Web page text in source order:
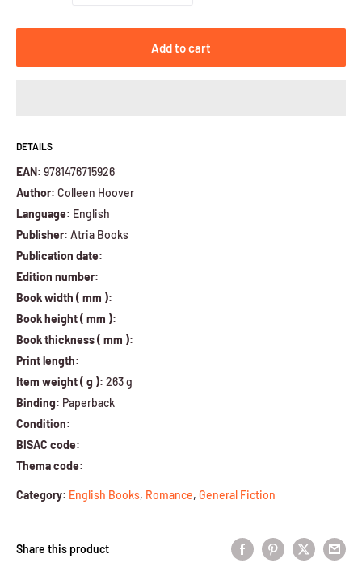
Add to cart
DETAILS
EAN: 9781476715926
Author: Colleen Hoover
Language: English
Publisher: Atria Books
Publication date:
Edition number:
Book width ( mm ):
Book height ( mm ):
Book thickness ( mm ):
Print length:
Item weight ( g ): 263 g
Binding: Paperback
Condition:
BISAC code:
Thema code:
Category: English Books, Romance, General Fiction
Share this product